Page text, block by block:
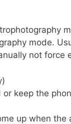
mode.
not force
keep the
up when the